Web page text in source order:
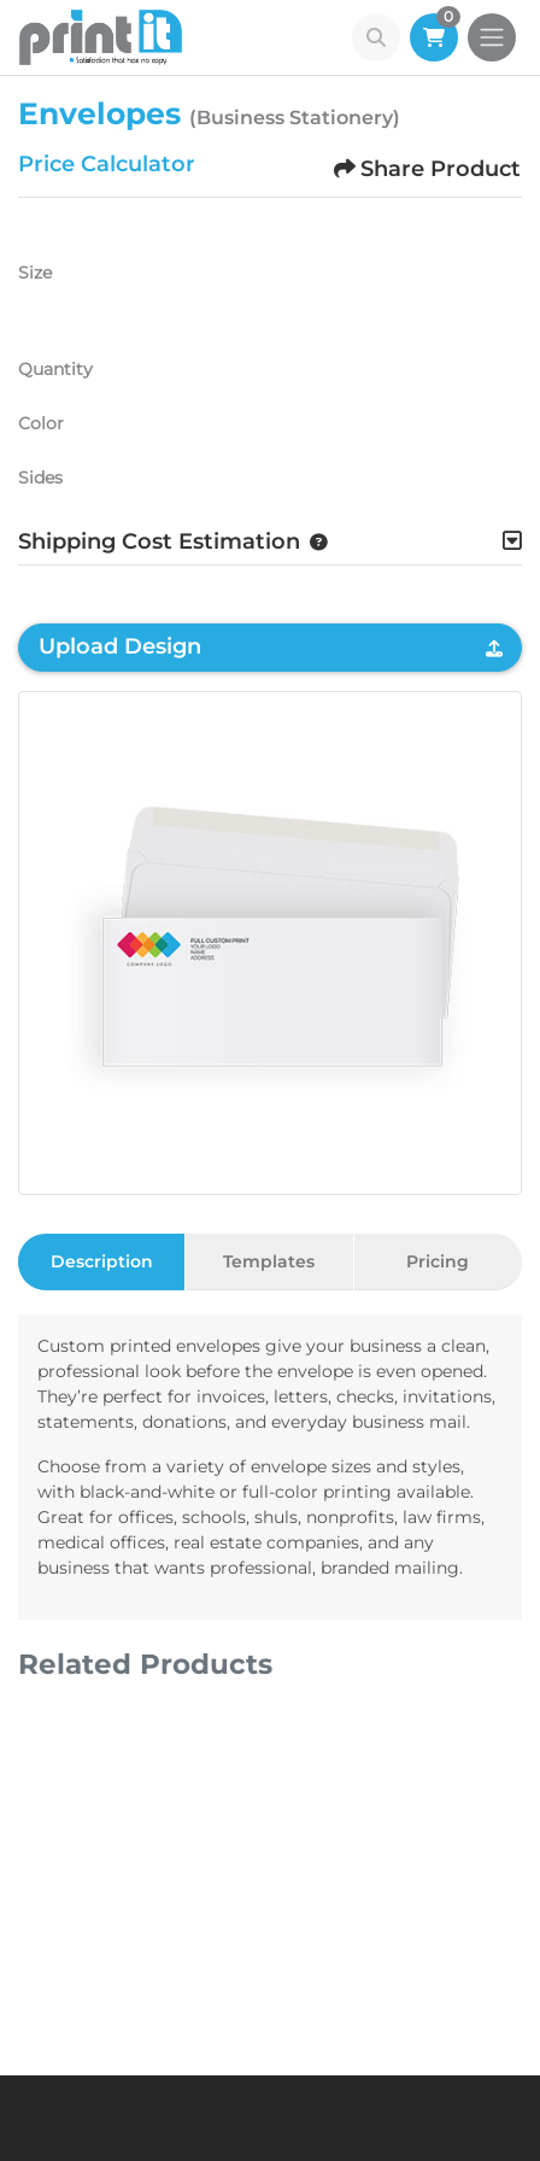
0
Envelopes (Business Stationery)
Price Calculator Share Product
Size
Quantity
Color
Sides
Shipping Cost Estimation
Upload Design
Description Templates Pricing
Custom printed envelopes give your business a clean,
professional look before the envelope is even opened.
They’re perfect for invoices, letters, checks, invitations,
statements, donations, and everyday business mail.
Choose from a variety of envelope sizes and styles,
with black-and-white or full-color printing available.
Great for offices, schools, shuls, nonprofits, law firms,
medical offices, real estate companies, and any
business that wants professional, branded mailing.
Related Products